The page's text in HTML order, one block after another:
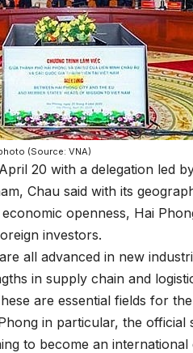
(Source: VNA)
20 with a delegation led
Chau said with its
openness, Hai
investors.
all advanced in new
in supply chain and
are essential fields for
in particular, the official
to become an